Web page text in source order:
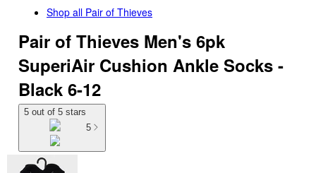
Shop all Pair of Thieves
Pair of Thieves Men's 6pk
SuperiAir Cushion Ankle Socks -
Black 6-12
5 out of 5 stars
5